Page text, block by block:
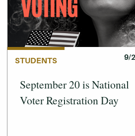
STUDENTS 9/
September 20 is National
Voter Registration Day